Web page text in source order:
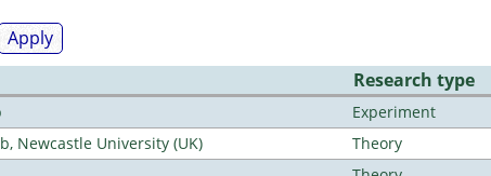
Research type
Experiment
Newcastle University (UK)
Theory